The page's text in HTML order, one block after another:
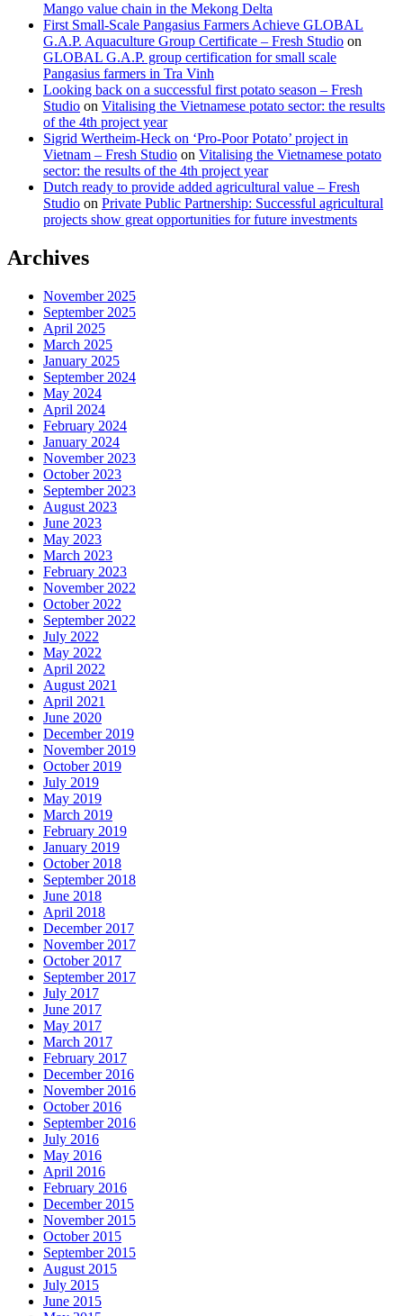
Mango value chain in the Mekong Delta
First Small-Scale Pangasius Farmers Achieve GLOBAL
G.A.P. Aquaculture Group Certificate – Fresh Studio on
GLOBAL G.A.P. group certification for small scale
Pangasius farmers in Tra Vinh
Looking back on a successful first potato season – Fresh
Studio on Vitalising the Vietnamese potato sector: the results
of the 4th project year
Sigrid Wertheim-Heck on ‘Pro-Poor Potato’ project in
Vietnam – Fresh Studio on Vitalising the Vietnamese potato
sector: the results of the 4th project year
Dutch ready to provide added agricultural value – Fresh
Studio on Private Public Partnership: Successful agricultural
projects show great opportunities for future investments
Archives
November 2025
September 2025
April 2025
March 2025
January 2025
September 2024
May 2024
April 2024
February 2024
January 2024
November 2023
October 2023
September 2023
August 2023
June 2023
May 2023
March 2023
February 2023
November 2022
October 2022
September 2022
July 2022
May 2022
April 2022
August 2021
April 2021
June 2020
December 2019
November 2019
October 2019
July 2019
May 2019
March 2019
February 2019
January 2019
October 2018
September 2018
June 2018
April 2018
December 2017
November 2017
October 2017
September 2017
July 2017
June 2017
May 2017
March 2017
February 2017
December 2016
November 2016
October 2016
September 2016
July 2016
May 2016
April 2016
February 2016
December 2015
November 2015
October 2015
September 2015
August 2015
July 2015
June 2015